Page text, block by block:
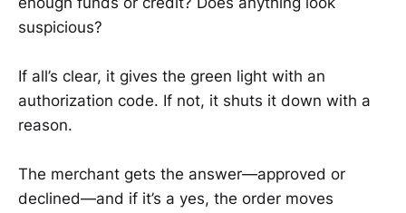
suspicious?
If all’s clear, it gives the green light with an
authorization code. If not, it shuts it down with a
reason.
The merchant gets the answer—approved or
declined—and if it’s a yes, the order moves